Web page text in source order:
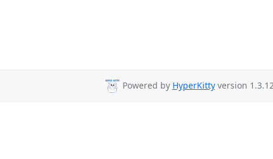
Powered by HyperKittyversion